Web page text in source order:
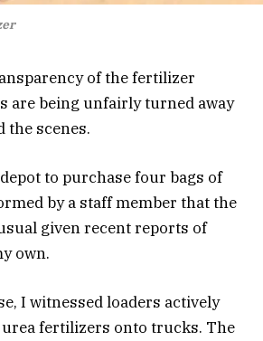
of the fertilizer
are being unfairly turned away
the scenes.
depot to purchase four bags of
by a staff member that the
given recent reports of
own.
I witnessed loaders actively
urea fertilizers onto trucks. The